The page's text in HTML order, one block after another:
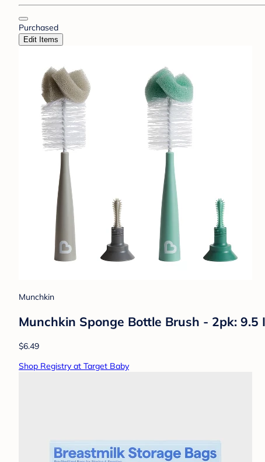
Purchased
Edit Items
Munchkin
Munchkin Sponge Bottle Brush - 2pk: 9.5
$6.49
Shop Registry at Target Baby